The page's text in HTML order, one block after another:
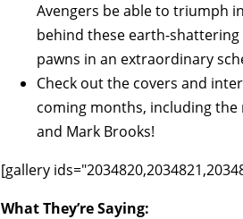
Avengers be able to triumph
behind these earth-shattering
pawns in an extraordinary
Check out the covers and
coming months, including the
and Mark Brooks!
[gallery
What They’re Saying: